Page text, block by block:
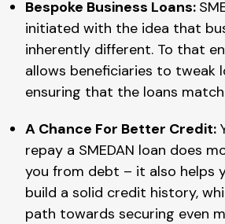
Bespoke Business Loans:
initiated with the idea that
inherently different. To that
allows beneficiaries to tweak
ensuring that the loans
A Chance For Better Credit:
repay a SMEDAN loan does
you from debt – it also helps
build a solid credit history,
path towards securing even